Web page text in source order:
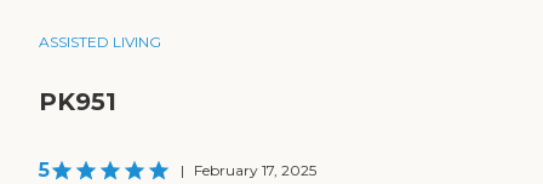
ASSISTED LIVING
PK951
5 | February 17, 2025